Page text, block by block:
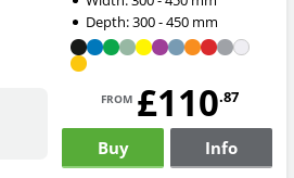
Depth:300 - 450mm
from £110.87
Buy Info